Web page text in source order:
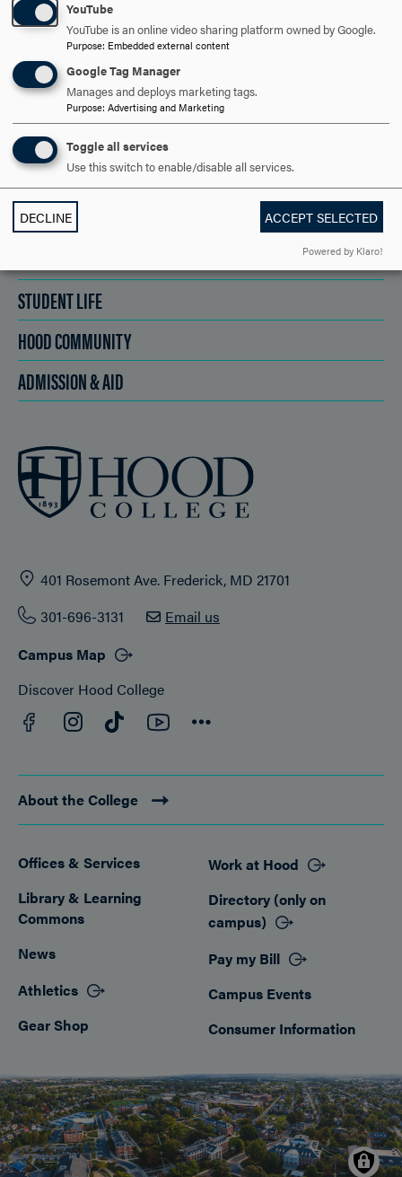
SCHEDULE A VISIT
APPLY NOW
DISCOVER HOOD
STUDENT LIFE
HOOD COMMUNITY
ADMISSION & AID
401 Rosemont Ave. Frederick, MD 21701
301-696-3131
Email us
Campus Map
Discover Hood College
Facebook
Instagram
TikTokYouTube
About the College
Footer
Offices & Services
Library & Learning
Commons
News
Athletics
Gear Shop
Work at Hood
Directory (only on
campus)
Pay my Bill
Campus Events
Consumer Information
YouTube
YouTube is an online video sharing platform owned by Google.
Purpose: Embedded external content
Google Tag Manager
Manages and deploys marketing tags.
Purpose: Advertising and Marketing
Toggle all services
Use this switch to enable/disable all services.
DECLINE ACCEPT SELECTED
Powered by Klaro!